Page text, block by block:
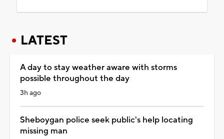
LATEST
A day to stay weather aware with storms
possible throughout the day
3h ago
Sheboygan police seek public's help locating
missing man